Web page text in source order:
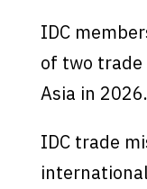
IDC
of two trade
Asia in 2026.
IDC trade